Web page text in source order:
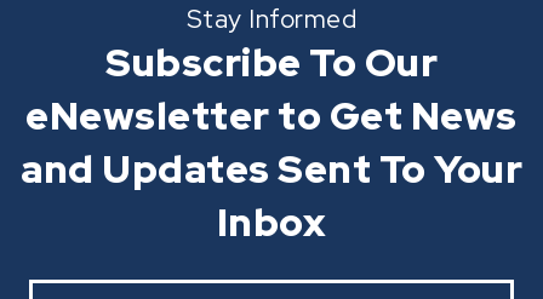
Stay Informed
Subscribe To Our
eNewsletter to Get News
and Updates Sent To Your
Inbox